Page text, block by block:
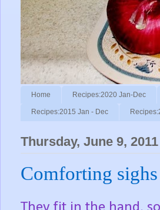
Home Recipes:2020 Jan-Dec
Recipes:2015 Jan - Dec
Thursday, June 9, 2011
Comforting